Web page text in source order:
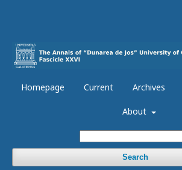
Homepage Current Archives
About
Search